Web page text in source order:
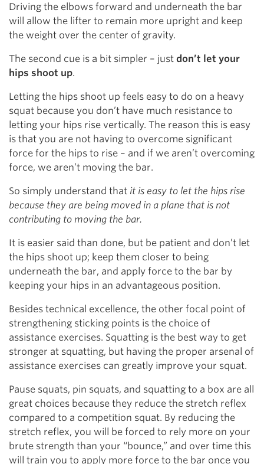
Driving the elbows forward and underneath the bar
will allow the lifter to remain more upright and keep
the weight over the center of gravity.
The second cue is a bit simpler – just don’t let your
hips shoot up.
Letting the hips shoot up feels easy to do on a heavy
squat because you don’t have much resistance to
letting your hips rise vertically. The reason this is easy
is that you are not having to overcome significant
force for the hips to rise – and if we aren’t overcoming
force, we aren’t moving the bar.
So simply understand that it is easy to let the hips rise
because they are being moved in a plane that is not
contributing to moving the bar.
It is easier said than done, but be patient and don’t let
the hips shoot up; keep them closer to being
underneath the bar, and apply force to the bar by
keeping your hips in an advantageous position.
Besides technical excellence, the other focal point of
strengthening sticking points is the choice of
assistance exercises. Squatting is the best way to get
stronger at squatting, but having the proper arsenal of
assistance exercises can greatly improve your squat.
Pause squats, pin squats, and squatting to a box are all
great choices because they reduce the stretch reflex
compared to a competition squat. By reducing the
stretch reflex, you will be forced to rely more on your
brute strength than your “bounce,” and over time this
will train you to apply more force to the bar once you